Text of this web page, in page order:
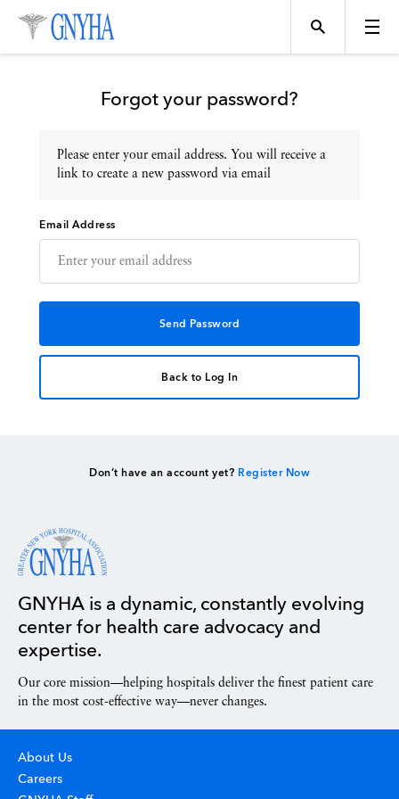
Topics
Events
Directory
Forgot your password?
Please enter your email address. You will receive a
link to create a new password via email
Email Address
Back to Log In
Don’t have an account yet? Register Now
GNYHA is a dynamic, constantly evolving
center for health care advocacy and
expertise.
Our core mission—helping hospitals deliver the finest patient care
in the most cost-effective way—never changes.
About Us
Careers